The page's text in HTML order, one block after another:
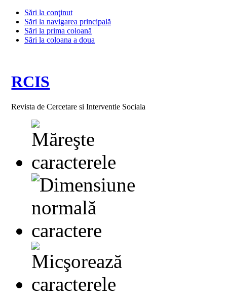
Sări la conţinut
Sări la navigarea principală
Sări la prima coloană
Sări la coloana a doua
RCIS
Revista de Cercetare si Interventie Sociala